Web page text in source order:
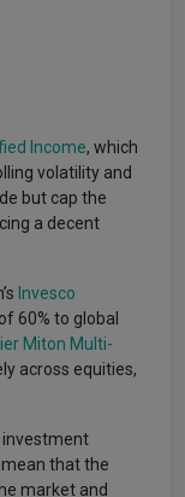
Income, which
volatility and
but cap the
a decent
Invesco
60% to global
Miton Multi-
across equities,
investment
that the
market and